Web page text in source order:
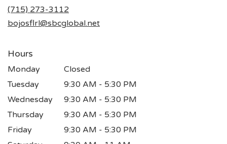
(715) 273-3112
bojosflrl@sbcglobal.net
Hours
Monday
Closed
Tuesday
9:30 AM - 5:30 PM
Wednesday
9:30 AM - 5:30 PM
Thursday
9:30 AM - 5:30 PM
Friday
9:30 AM - 5:30 PM